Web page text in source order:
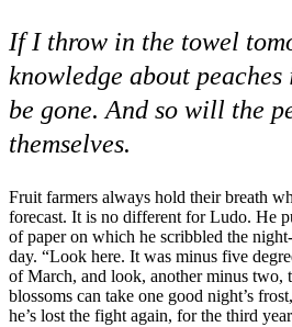
If I throw in the towel
knowledge about
be gone. And so will the
themselves.
Fruit farmers always hold their breath
forecast. It is no different for Ludo. He
of paper on which he scribbled the
day. “Look here. It was minus five
of March, and look, another minus two,
blossoms can take one good night’s
he’s lost the fight again, for the third